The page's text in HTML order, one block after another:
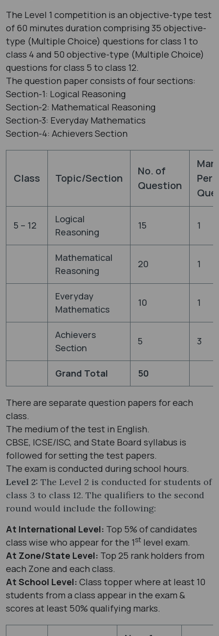
The Level 1 competition is an objective-type test
of 60 minutes duration comprising 35 objective-
type (Multiple Choice) questions for class 1 to
class 4 and 50 objective-type (Multiple Choice)
questions for class 5 to class 12.
The question paper consists of four sections:
Section-1: Logical Reasoning
Section-2: Mathematical Reasoning
Section-3: Everyday Mathematics
Section-4: Achievers Section
Class Topic/Section
No. of
Question
Per
5 – 12
Logical
Reasoning
15 1
Mathematical
Reasoning
20 1
Everyday
Mathematics
10 1
Achievers
Section
5 3
Grand Total 50
There are separate question papers for each
class.
The medium of the test in English.
CBSE, ICSE/ISC, and State Board syllabus is
followed for setting the test papers.
The exam is conducted during school hours.
Level 2: The Level 2 is conducted for students of
class 3 to class 12. The qualifiers to the second
round would include the following:
At International Level: Top 5% of candidates
class wise who appear for the 1st level exam.
At Zone/State Level: Top 25 rank holders from
each Zone and each class.
At School Level: Class topper where at least 10
students from a class appear in the exam &
scores at least 50% qualifying marks.